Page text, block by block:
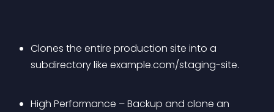
Clones the entire production site into a
subdirectory like example.com/staging-site.
High Performance – Backup and clone an